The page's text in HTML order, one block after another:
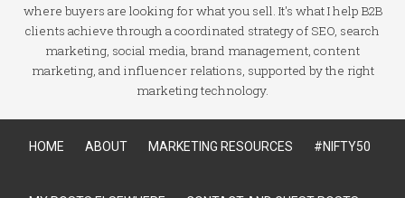
where buyers are looking for what you sell. It's what I help B2B
clients achieve through a coordinated strategy of SEO, search
marketing, social media, brand management, content
marketing, and influencer relations, supported by the right
marketing technology.
HOME ABOUT MARKETING RESOURCES #NIFTY50